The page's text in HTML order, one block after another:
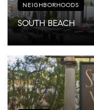
NEIGHBORHOODS
SOUTH BEACH